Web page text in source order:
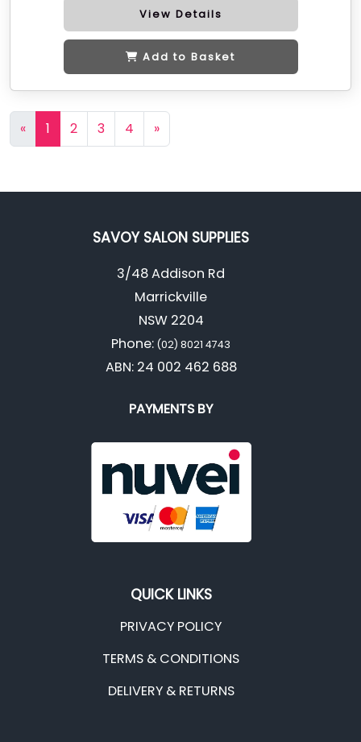
View Details
Add to Basket
« 1 2 3 4 »
SAVOY SALON SUPPLIES
3/48 Addison Rd
Marrickville
NSW 2204
Phone: (02) 8021 4743
ABN: 24 002 462 688
PAYMENTS BY
QUICK LINKS
PRIVACY POLICY
TERMS & CONDITIONS
DELIVERY & RETURNS